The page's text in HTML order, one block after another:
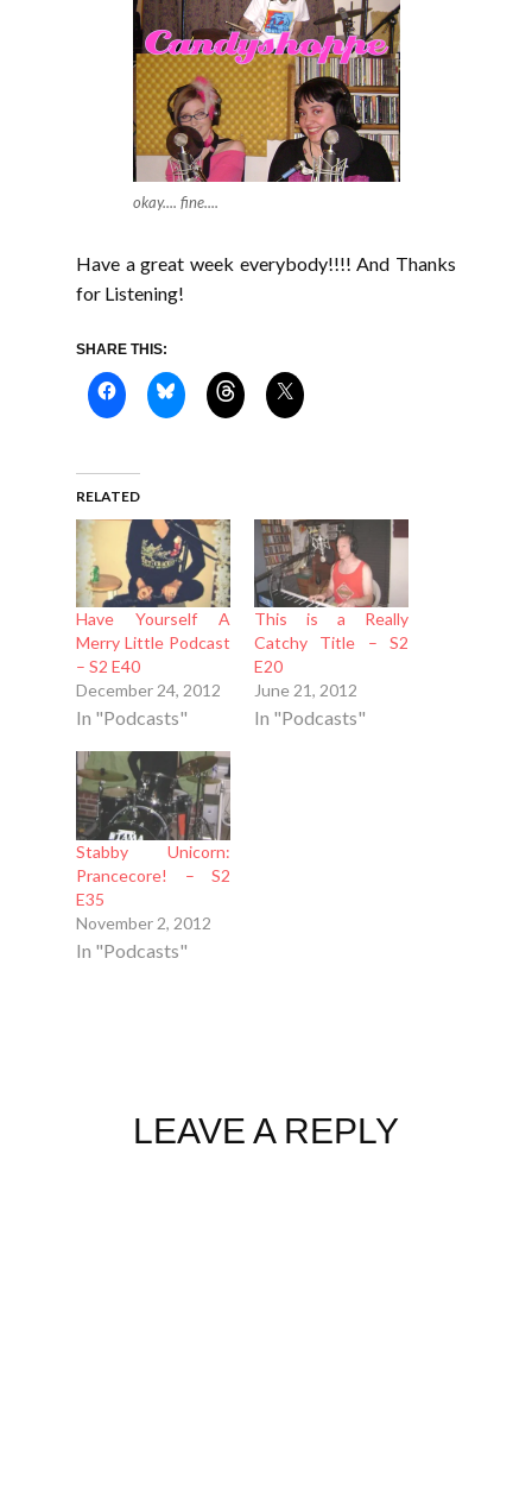
okay.... fine....
Have a great week everybody!!!! And Thanks
for Listening!
SHARE THIS:
RELATED
Have Yourself A
Merry Little Podcast
– S2 E40
December 24, 2012
In "Podcasts"
This is a Really
Catchy Title – S2
E20
June 21, 2012
In "Podcasts"
Stabby Unicorn:
Prancecore! – S2
E35
November 2, 2012
In "Podcasts"
LEAVE A REPLY